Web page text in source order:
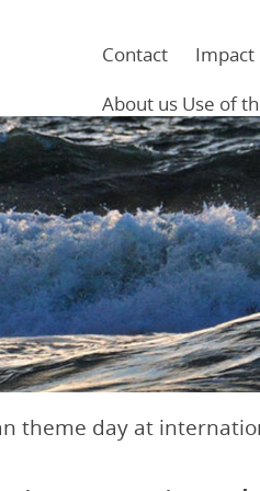
in
hoofding
Contact Impact
Main
navigation
About us Use of
theme day at